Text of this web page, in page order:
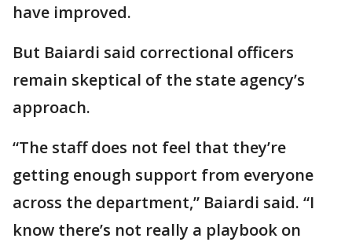
have improved.
But Baiardi said correctional officers
remain skeptical of the state agency’s
approach.
“The staff does not feel that they’re
getting enough support from everyone
across the department,” Baiardi said. “I
know there’s not really a playbook on